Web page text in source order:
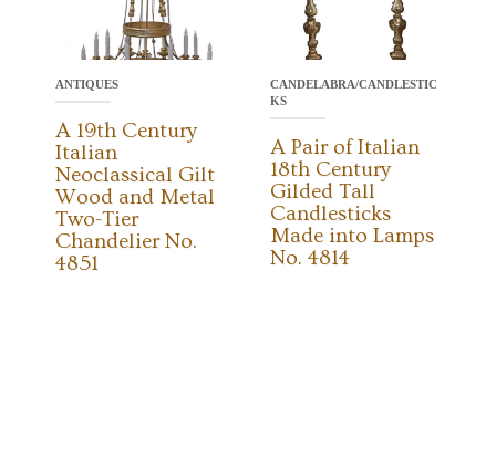
ANTIQUES
A 19th Century
Italian
Neoclassical Gilt
Wood and Metal
Two-Tier
Chandelier No.
4851
CANDELABRA/CANDLESTIC
KS
A Pair of Italian
18th Century
Gilded Tall
Candlesticks
Made into Lamps
No. 4814